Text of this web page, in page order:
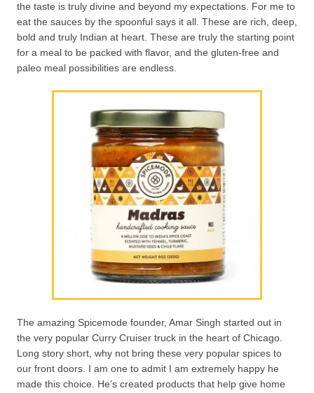
the taste is truly divine and beyond my expectations. For me to
eat the sauces by the spoonful says it all. These are rich, deep,
bold and truly Indian at heart. These are truly the starting point
for a meal to be packed with flavor, and the gluten-free and
paleo meal possibilities are endless.
The amazing Spicemode founder, Amar Singh started out in
the very popular Curry Cruiser truck in the heart of Chicago.
Long story short, why not bring these very popular spices to
our front doors. I am one to admit I am extremely happy he
made this choice. He’s created products that help give home